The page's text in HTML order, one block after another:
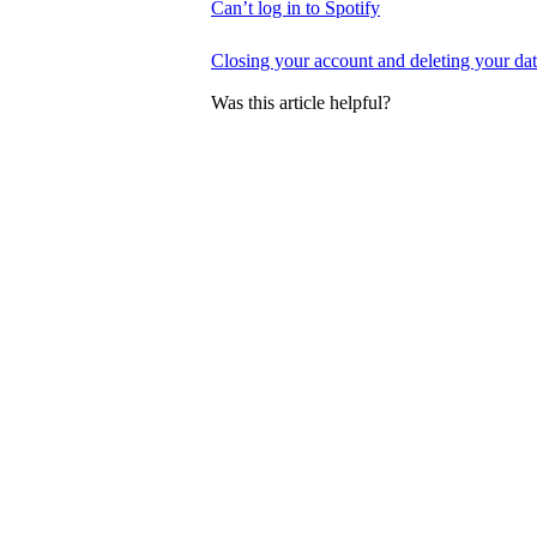
Can’t log in to Spotify
Closing your account and deleting your
Was this article helpful?